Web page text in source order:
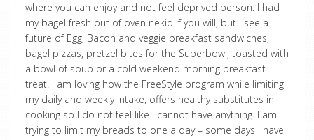
where you can enjoy and not feel deprived person. I had
my bagel fresh out of oven nekid if you will, but I see a
future of Egg, Bacon and veggie breakfast sandwiches,
bagel pizzas, pretzel bites for the Superbowl, toasted with
a bowl of soup or a cold weekend morning breakfast
treat. I am loving how the FreeStyle program while limiting
my daily and weekly intake, offers healthy substitutes in
cooking so I do not feel like I cannot have anything. I am
trying to limit my breads to one a day – some days I have